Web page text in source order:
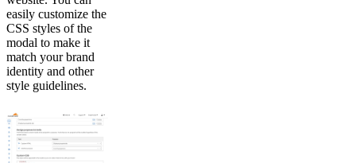
easily customize the
CSS styles of the
modal to make it
match your brand
identity and other
style guidelines.